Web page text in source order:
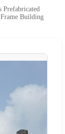
Prefabricated
Building